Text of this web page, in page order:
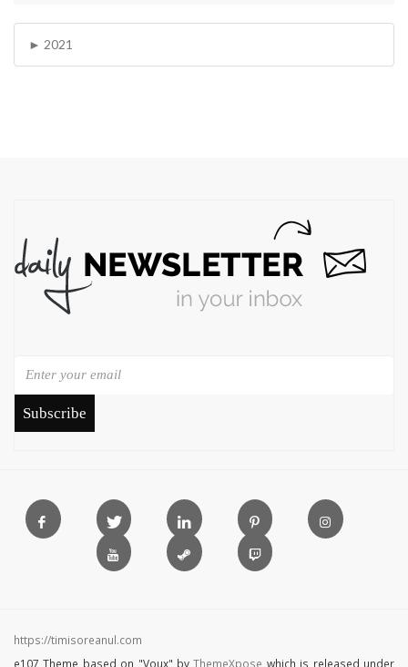
2021
Subscribe
https://timisoreanul.com
e107 Theme based on "Voux" byThemeXpose which is released under